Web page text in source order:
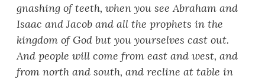
gnashing of teeth, when you see Abraham and
Isaac and Jacob and all the prophets in the
kingdom of God but you yourselves cast out.
And people will come from east and west, and
from north and south, and recline at table in